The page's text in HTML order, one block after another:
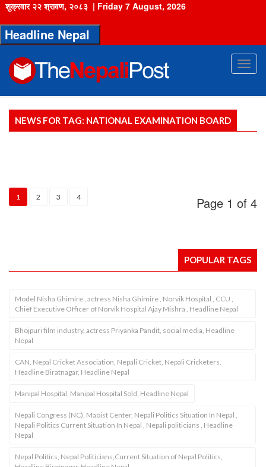
शुक्रवार २२ श्रावण, २०८३ | Friday 7 August, 2026
Headline Nepal
NEWS FOR TAG: NATIONAL EXAMINATION BOARD
1 2 3 4 Page 1 of 4
POPULAR TAGS
Model Nisha Ghimire , actress Nisha Ghimire , Norvik Hospital , CCU ,
Chief Executive Officer of Norvik Hospital Ajay Mishra , Headline Nepal
Bhojpuri film industry, actress Priyanka Pandit, social media, Headline
Nepal
CAN, Nepal Cricket Association, Nepali Cricket, Nepali Cricketers,
Headline Biratnagar, Headline Nepal
Manipal Hospital, Manipal Hospital Sold, Headline Nepal
Nepali Congress (NC), Maoist Center, Nepali Politics Situation In Nepal ,
Nepali Politics Current Situation In Nepal , Nepali politicians , Headline
Nepal
Nepal Politics, Nepal Politicians,Current Situation of Nepal Politics,